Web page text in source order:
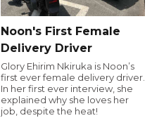
Noon's First Female
Delivery Driver
Glory Ehirim Nkiruka is Noon’s
first ever female delivery driver.
In her first ever interview, she
explained why she loves her
job, despite the heat!